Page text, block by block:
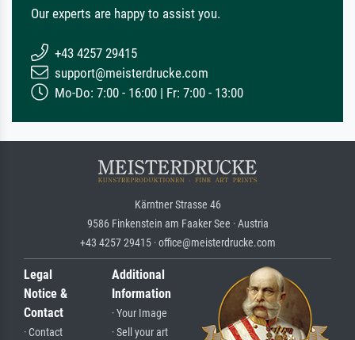
Our experts are happy to assist you.
+43 4257 29415
support@meisterdrucke.com
Mo-Do: 7:00 - 16:00 | Fr: 7:00 - 13:00
Kärntner Strasse 46
9586 Finkenstein am Faaker See · Austria
+43 4257 29415 · office@meisterdrucke.com
Legal
Notice &
Contact
· Contact
Additional
Information
· Your Image
· Sell your art